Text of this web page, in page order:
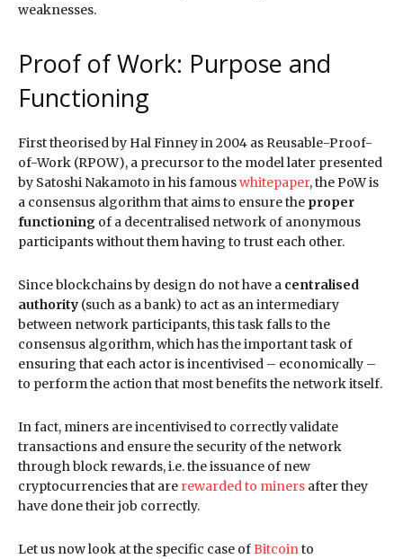
weaknesses.
Proof of Work: Purpose and
Functioning
First theorised by Hal Finney in 2004 as Reusable-Proof-
of-Work (RPOW), a precursor to the model later presented
by Satoshi Nakamoto in his famouswhitepaper, the PoW is
a consensus algorithm that aims to ensure the proper
functioning of a decentralised network of anonymous
participants without them having to trust each other.
Since blockchains by design do not have a centralised
authority (such as a bank) to act as an intermediary
between network participants, this task falls to the
consensus algorithm, which has the important task of
ensuring that each actor is incentivised – economically –
to perform the action that most benefits the network itself.
In fact, miners are incentivised to correctly validate
transactions and ensure the security of the network
through block rewards, i.e. the issuance of new
cryptocurrencies that are rewarded to miners after they
have done their job correctly.
Let us now look at the specific case ofBitcoin to